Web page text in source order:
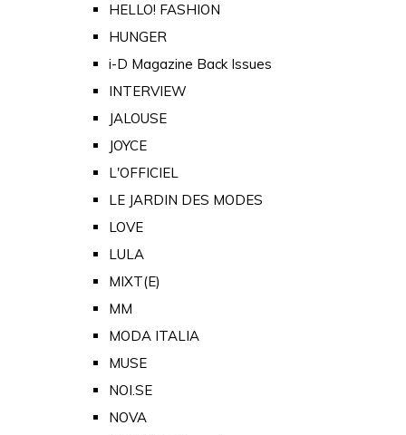
HELLO! FASHION
HUNGER
i-D Magazine Back Issues
INTERVIEW
JALOUSE
JOYCE
L'OFFICIEL
LE JARDIN DES MODES
LOVE
LULA
MIXT(E)
MM
MODA ITALIA
MUSE
NOI.SE
NOVA